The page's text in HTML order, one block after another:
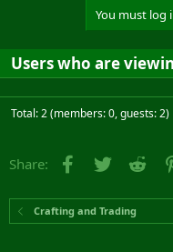
You must log
Users who are
Total: 2 (members: 0, guests: 2)
Share: Facebook
Twitter
Crafting and Trading